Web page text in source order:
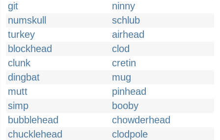
git
ninny
numskull
schlub
turkey
airhead
blockhead
clod
clunk
cretin
dingbat
mug
mutt
pinhead
simp
booby
bubblehead
chowderhead
chucklehead
clodpole